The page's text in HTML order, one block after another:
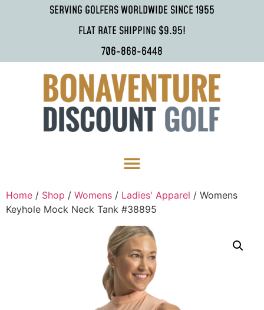
SERVING GOLFERS WORLDWIDE SINCE 1955
FLAT RATE SHIPPING $9.95!
706-868-6448
Home / Shop / Womens / Ladies' Apparel / Womens
Keyhole Mock Neck Tank #38895